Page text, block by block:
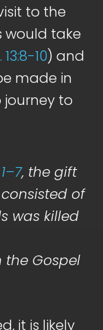
to the
would take
13:8-10) and
made in
to
, the gift
of
was killed
the Gospel
it is likely